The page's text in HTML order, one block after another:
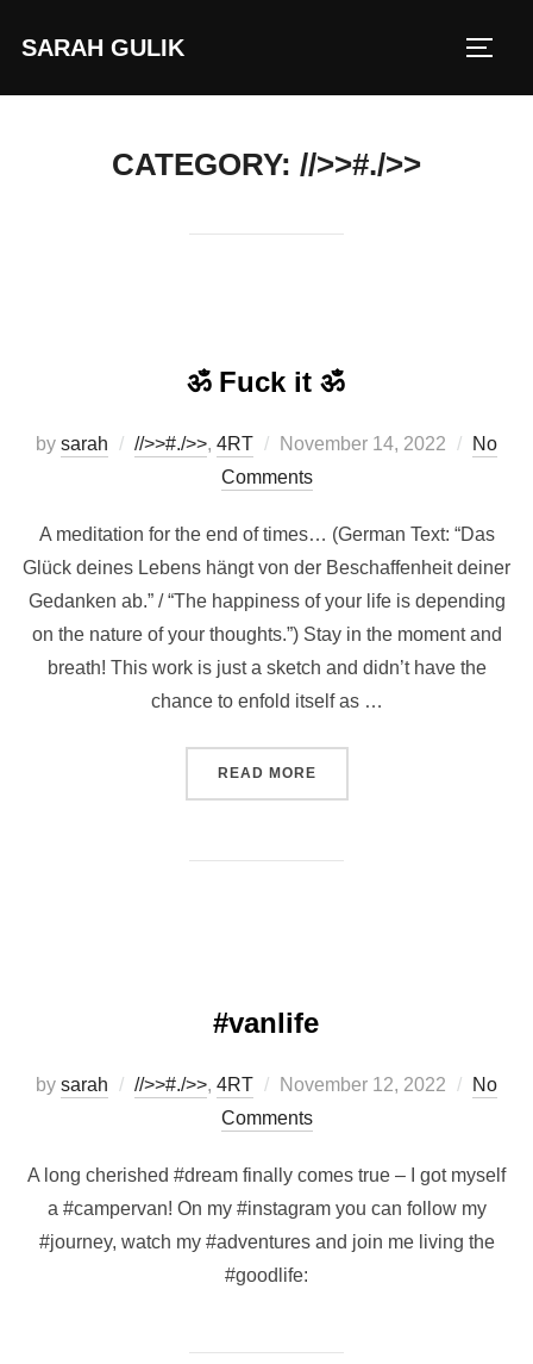
SARAH GULIK
CATEGORY: //>>#./>>
ॐ Fuck it ॐ
by sarah //>>#./>>, 4RT
Posted
on
November 14, 2022
No
Comments
A meditation for the end of times… (German Text: “Das
Glück deines Lebens hängt von der Beschaffenheit deiner
Gedanken ab.” / “The happiness of your life is depending
on the nature of your thoughts.”) Stay in the moment and
breath! This work is just a sketch and didn’t have the
chance to enfold itself as …
READ MORE“ॐ FUCK IT ॐ”
#vanlife
by sarah //>>#./>>, 4RT
Posted
on
November 12, 2022
No
Comments
A long cherished #dream finally comes true – I got myself
a #campervan! On my #instagram you can follow my
#journey, watch my #adventures and join me living the
#goodlife: